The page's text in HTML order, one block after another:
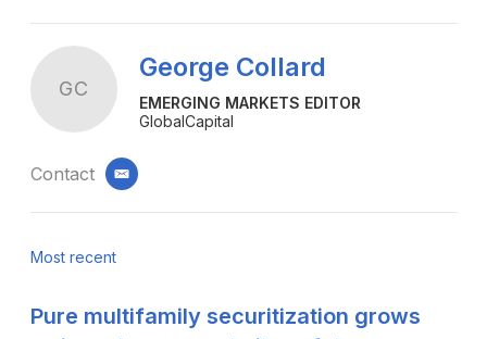
GC
George Collard
EMERGING MARKETS EDITOR
GlobalCapital
Contact email
Most recent
Pure multifamily securitization grows